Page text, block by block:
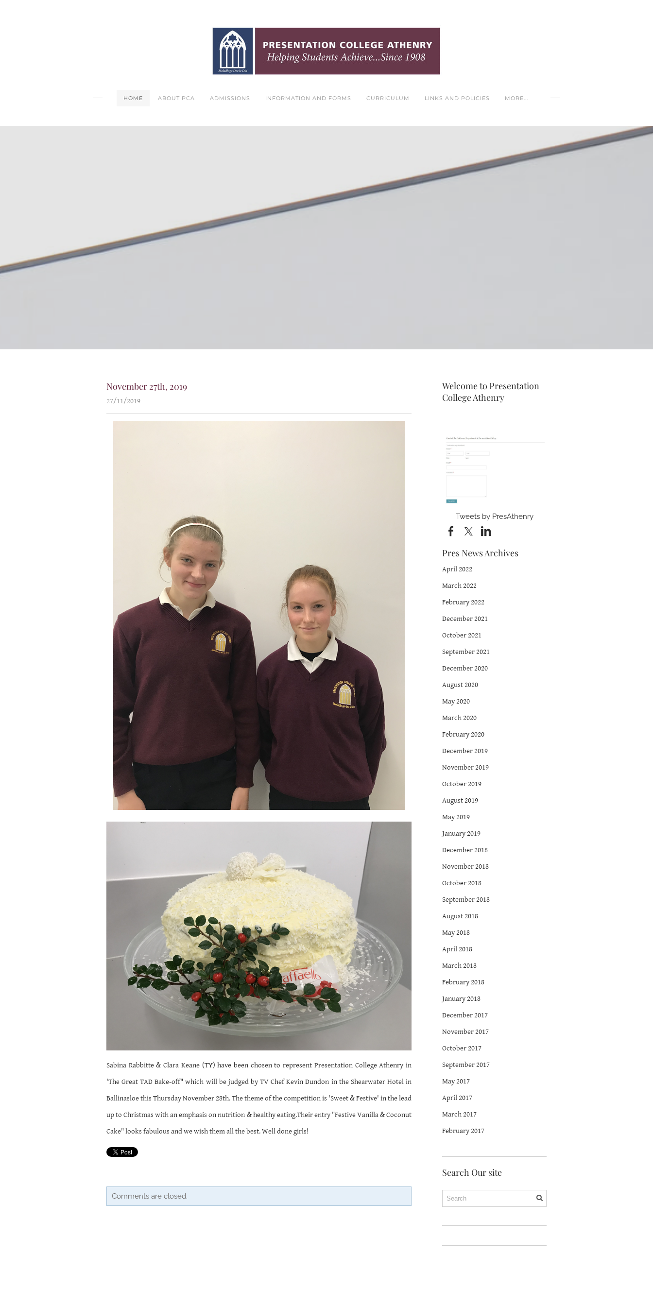
HOME ABOUT PCA ADMISSIONS INFORMATION AND FORMS CURRICULUM LINKS AND POLICIES MORE...
November 27th, 2019
27/11/2019
Sabina Rabbitte & Clara Keane (TY) have been chosen to represent Presentation College Athenry in
'The Great TAD Bake-off" which will be judged by TV Chef Kevin Dundon in the Shearwater Hotel in
Ballinasloe this Thursday November 28th. The theme of the competition is 'Sweet & Festive' in the lead
up to Christmas with an emphasis on nutrition & healthy eating.Their entry "Festive Vanilla & Coconut
Cake" looks fabulous and we wish them all the best. Well done girls!
Comments are closed.
Welcome to Presentation
College Athenry
Tweets by PresAthenry
Pres News Archives
April 2022
March 2022
February 2022
December 2021
October 2021
September 2021
December 2020
August 2020
May 2020
March 2020
February 2020
December 2019
November 2019
October 2019
August 2019
May 2019
January 2019
December 2018
November 2018
October 2018
September 2018
August 2018
May 2018
April 2018
March 2018
February 2018
January 2018
December 2017
November 2017
October 2017
September 2017
May 2017
April 2017
March 2017
February 2017
Search Our site